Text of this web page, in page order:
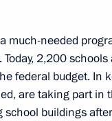
fishing vessels
1
much-needed
2,200
federal budget. In
are taking part in
buildings